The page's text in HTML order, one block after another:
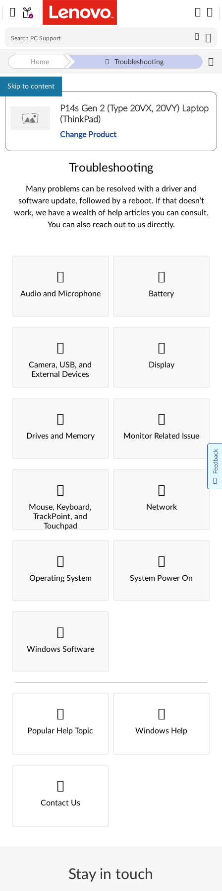
Skip to content
Home Troubleshooting
P14s Gen 2 (Type 20VX, 20VY) Laptop
(ThinkPad)
Change Product
Troubleshooting
Many problems can be resolved with a driver and
software update, followed by a reboot. If that doesn’t
work, we have a wealth of help articles you can consult.
You can also reach out to us directly.
Audio and Microphone Battery
Camera, USB, and
External Devices
Display
Drives and Memory Monitor Related Issue
Mouse, Keyboard,
TrackPoint, and
Touchpad
Network
Operating System System Power On
Windows Software
Popular Help Topic Windows Help
Contact Us
Stay in touch
Feedback